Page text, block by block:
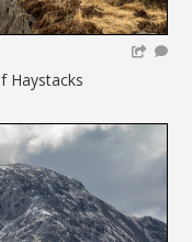
Haystacks